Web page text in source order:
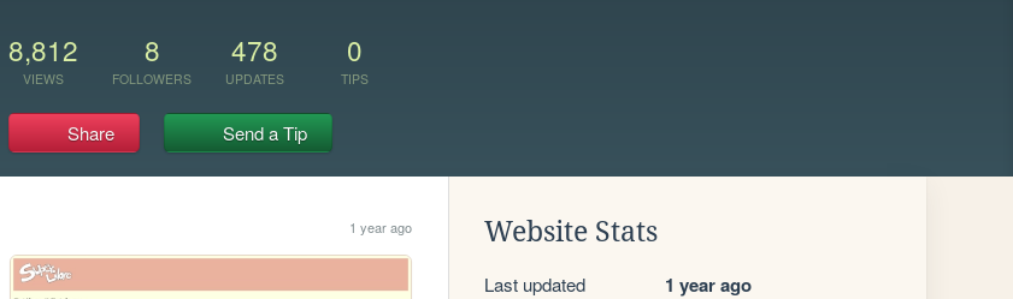
8,812
VIEWS
8
FOLLOWERS
478
UPDATES
0
TIPS
Share Send a Tip
1 year ago Website Stats
Last updated 1 year ago